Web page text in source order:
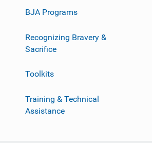
BJA Programs
Recognizing Bravery &
Sacrifice
Toolkits
Training & Technical
Assistance